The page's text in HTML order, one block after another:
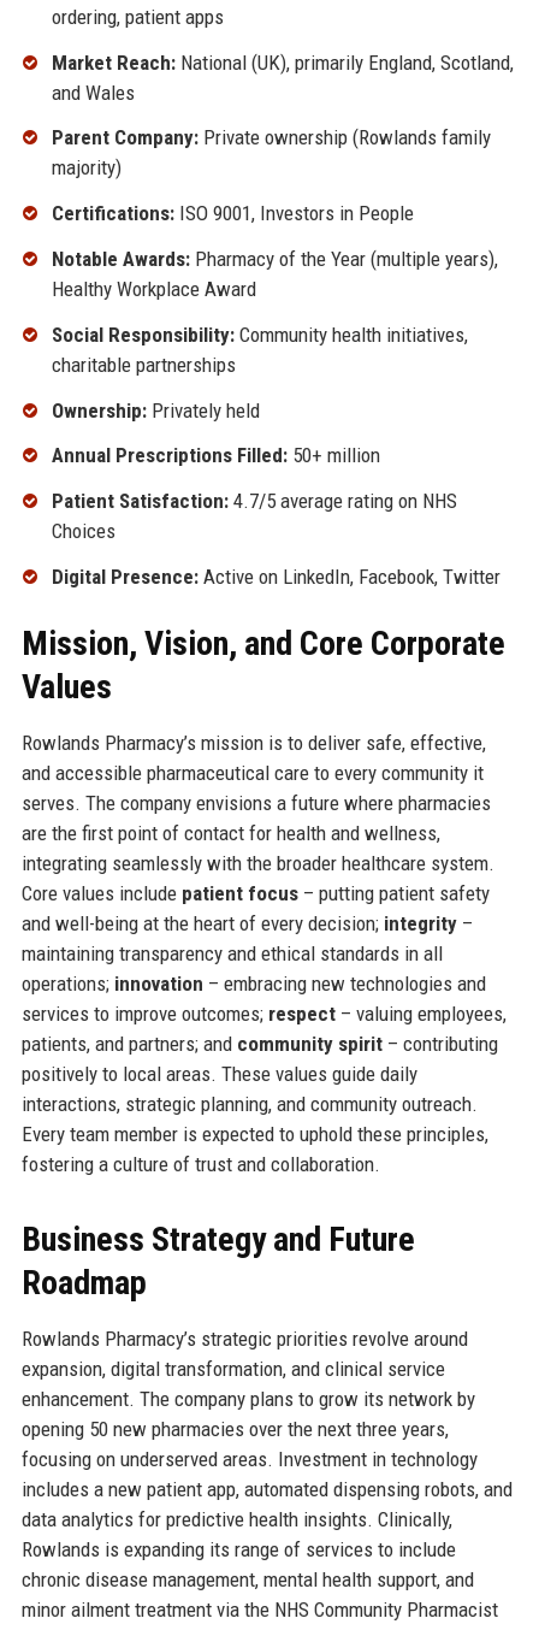
ordering, patient apps
Market Reach:National (UK), primarily England, Scotland,
and Wales
Parent Company:Private ownership (Rowlands family
majority)
Certifications:ISO 9001, Investors in People
Notable Awards:Pharmacy of the Year (multiple years),
Healthy Workplace Award
Social Responsibility:Community health initiatives,
charitable partnerships
Ownership:Privately held
Annual Prescriptions Filled:50+ million
Patient Satisfaction:4.7/5 average rating on NHS
Choices
Digital Presence:Active on LinkedIn, Facebook, Twitter
Mission, Vision, and Core Corporate
Values
Rowlands Pharmacy’s mission is to deliver safe, effective,
and accessible pharmaceutical care to every community it
serves. The company envisions a future where pharmacies
are the first point of contact for health and wellness,
integrating seamlessly with the broader healthcare system.
Core values include patient focus– putting patient safety
and well-being at the heart of every decision; integrity–
maintaining transparency and ethical standards in all
operations; innovation – embracing new technologies and
services to improve outcomes; respect– valuing employees,
patients, and partners; and community spirit– contributing
positively to local areas. These values guide daily
interactions, strategic planning, and community outreach.
Every team member is expected to uphold these principles,
fostering a culture of trust and collaboration.
Business Strategy and Future
Roadmap
Rowlands Pharmacy’s strategic priorities revolve around
expansion, digital transformation, and clinical service
enhancement. The company plans to grow its network by
opening 50 new pharmacies over the next three years,
focusing on underserved areas. Investment in technology
includes a new patient app, automated dispensing robots, and
data analytics for predictive health insights. Clinically,
Rowlands is expanding its range of services to include
chronic disease management, mental health support, and
minor ailment treatment via the NHS Community Pharmacist